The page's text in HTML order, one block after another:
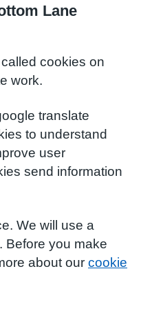
Lane
cookies on
work.
translate
to understand
user
send information
We will use a
Before you make
about our cookie